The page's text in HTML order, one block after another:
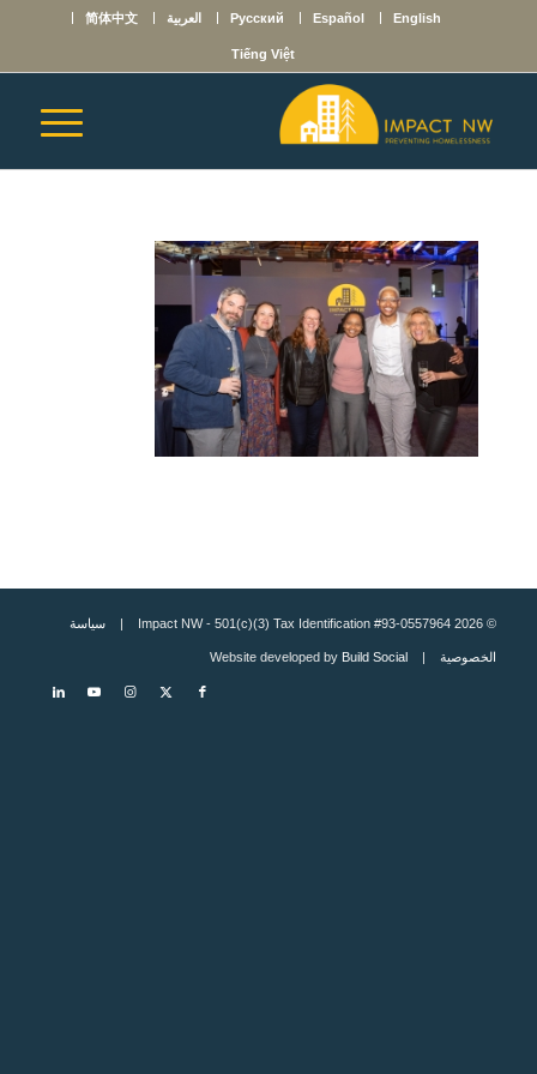
English
Español
Русский العربية 简体中文
Tiếng Việt
© 2026 Impact NW - 501(c)(3) Tax Identification #93-0557964 | سياسة
الخصوصية| Website developed by
Build Social